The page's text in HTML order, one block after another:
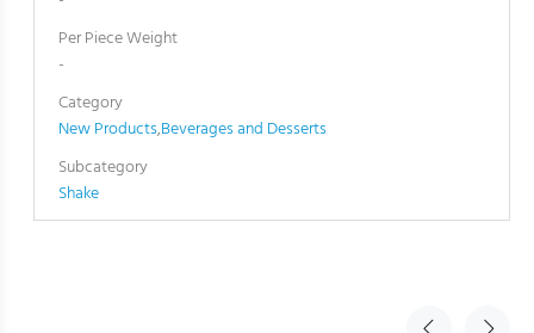
Per Piece Weight
-
Category
New Products,Beverages and Desserts
Subcategory
Shake